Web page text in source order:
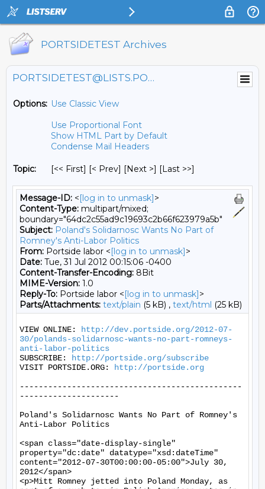
PORTSIDETEST Archives
PORTSIDETEST@LISTS.PORTSIDE.ORG
Options: Use Classic View
Use Proportional Font
Show HTML Part by Default
Condense Mail Headers
Topic: [<< First] [< Prev] [Next >] [Last >>]
Message-ID: <[log in to unmask]>
Content-Type: multipart/mixed;
boundary="64dc2c55ad9c19693c2b66f623979a5b"
Subject: Poland's Solidarnosc Wants No Part of
Romney's Anti-Labor Politics
From: Portside labor <[log in to unmask]>
Date: Tue, 31 Jul 2012 00:15:06 -0400
Content-Transfer-Encoding: 8Bit
MIME-Version: 1.0
Reply-To: Portside labor <[log in to unmask]>
Parts/Attachments: text/plain (5 kB) , text/html (25 kB)
VIEW ONLINE:
http://dev.portside.org/2012-07-
30/polands-solidarnosc-wants-no-part-romneys-
anti-labor-politics
SUBSCRIBE:
http://portside.org/subscribe
VISIT PORTSIDE.ORG:
http://portside.org
-----------------------------------------------
---------------------
Poland's Solidarnosc Wants No Part of Romney's
Anti-Labor Politics
<span class="date-display-single"
property="dc:date" datatype="xsd:dateTime"
content="2012-07-30T00:00:00-05:00">July 30,
2012</span>
<p>Mitt Romney jetted into Poland Monday, as